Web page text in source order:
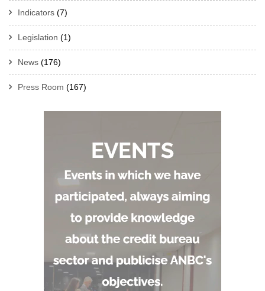
Indicators (7)
Legislation (1)
News (176)
Press Room (167)